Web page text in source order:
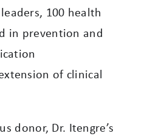
100 health
in prevention and
of clinical
donor, Dr. Itengre’s